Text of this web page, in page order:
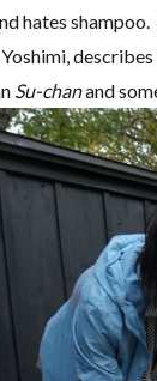
hates shampoo.
Su-chanand